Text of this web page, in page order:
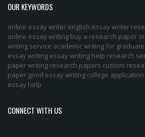
OUR KEYWORDS
online essay writer english essay writer
online essay writing buy a research paper
writing service academic writing for
essay writing essay writing help research
paperwriting research papers custom
paper good essay writing college
essay help
CONNECT WITH US